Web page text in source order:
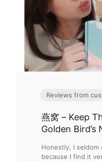
Reviews from
燕窝 – Keep
Golden Bird’s
Honestly, I seldom
because I find it